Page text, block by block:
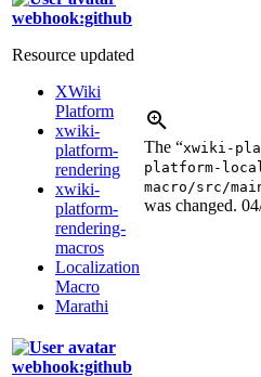
webhook:github
Resource updated
XWiki
Platform
xwiki-
platform-
rendering
xwiki-
platform-
rendering-
macros
Localization
Macro
Marathi
The “xwiki-
platform-
macro/src/
was changed.
webhook:github